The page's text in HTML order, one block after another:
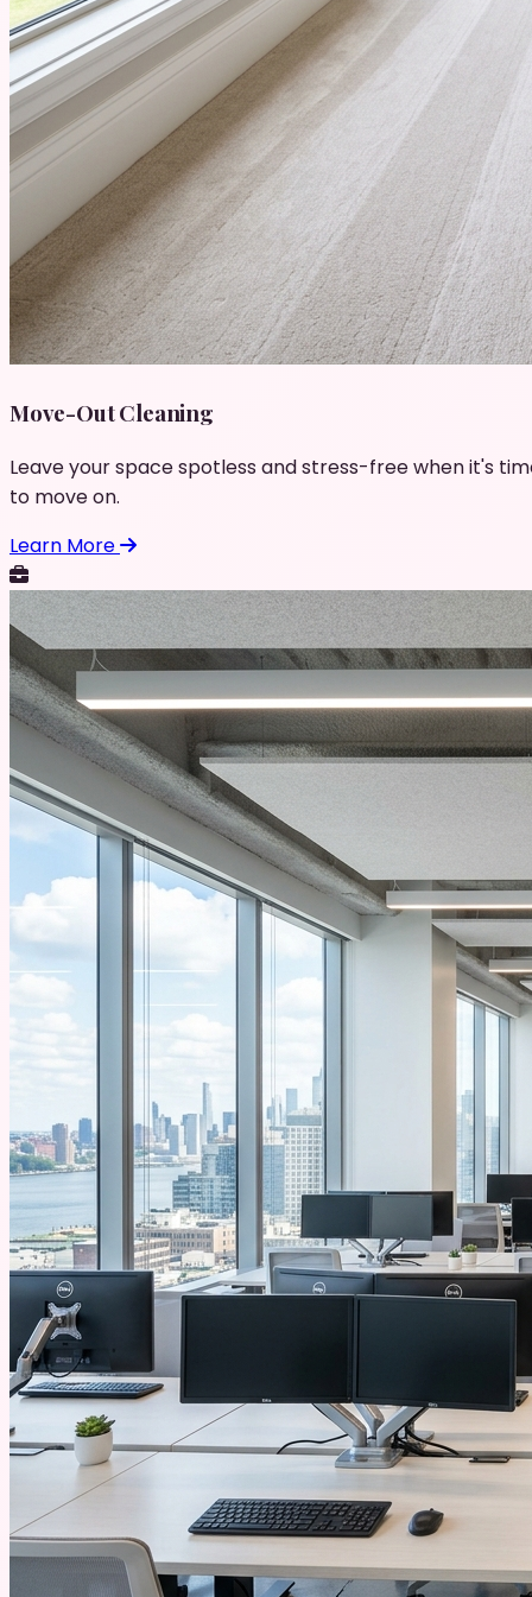
Move-Out Cleaning
Leave your space spotless and stress-free when it's
to move on.
Learn More